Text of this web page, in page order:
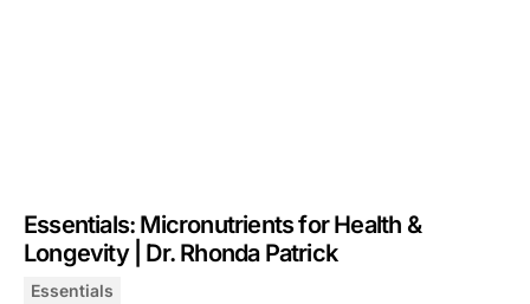
Essentials: Micronutrients for Health &
Longevity | Dr. Rhonda Patrick
Essentials